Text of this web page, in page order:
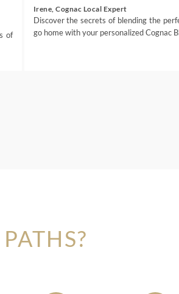
of
Irene, Cognac Local Expert
Discover the secrets of blending the
go home with your personalized Cognac